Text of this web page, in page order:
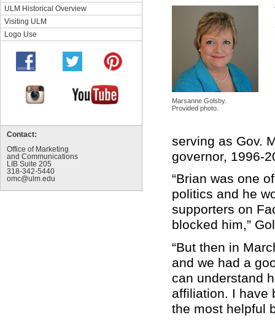
ULM Historical Overview
Visiting ULM
Logo Use
Contact:
Office of Marketing
and Communications
LIB Suite 205
318-342-5440
omc@ulm.edu
Marsanne Golsby.
Provided photo.
serving as Gov.
governor, 1996-
“Brian was one
politics and he
supporters on
blocked him,”
“But then in
and we had a
can understand
affiliation. I have
the most helpful